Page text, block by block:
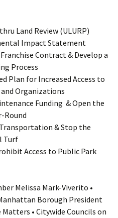
Land Review (ULURP)
Impact Statement
Contract & Develop a
Process
Plan for Increased Access to
Organizations
Funding & Open the
Round
& Stop the
Turf
Access to Public Park
Melissa Mark-Viverito •
Borough President
• Citywide Councils on